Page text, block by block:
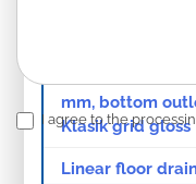
mm, bottom
Klasik grid gloss
Linear floor
I agree to the